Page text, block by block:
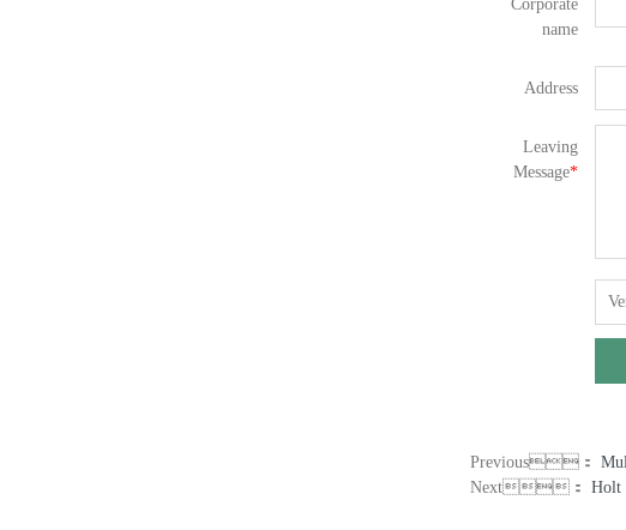
Corporate
name
Address
Leaving
Message*
Previous：
Next： Holt